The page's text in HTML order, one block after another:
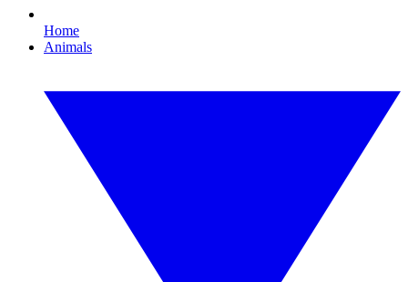
Home
Animals